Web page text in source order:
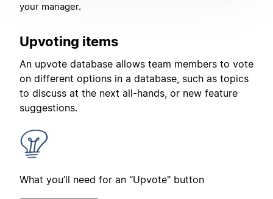
your manager.
Upvoting items
An upvote database allows team members to vote
on different options in a database, such as topics
to discuss at the next all-hands, or new feature
suggestions.
What you’ll need for an "Upvote" button